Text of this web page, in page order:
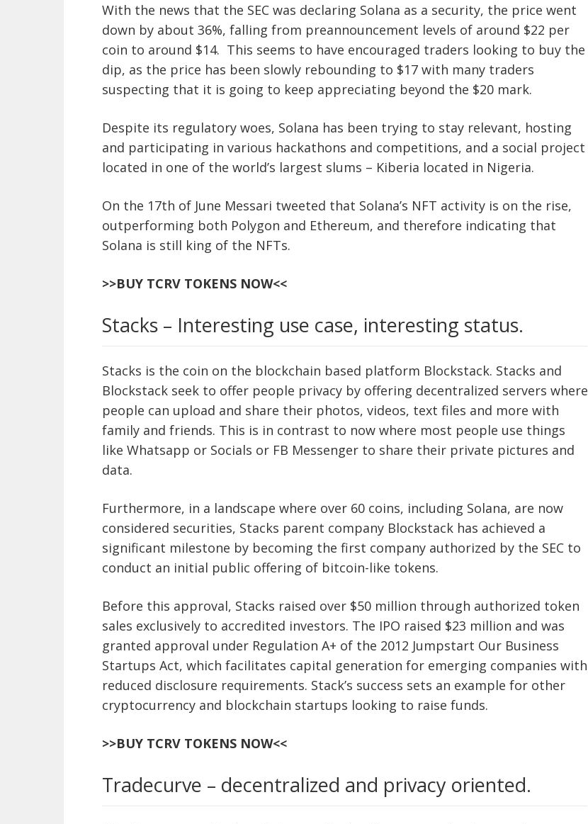
With the news that the SEC was declaring Solana as a security, the price went
down by about 36%, falling from preannouncement levels of around $22 per
coin to around $14. This seems to have encouraged traders looking to buy the
dip, as the price has been slowly rebounding to $17 with many traders
suspecting that it is going to keep appreciating beyond the $20 mark.
Despite its regulatory woes, Solana has been trying to stay relevant, hosting
and participating in various hackathons and competitions, and a social project
located in one of the world’s largest slums – Kiberia located in Nigeria.
On the 17th of June Messari tweeted that Solana’s NFT activity is on the rise,
outperforming both Polygon and Ethereum, and therefore indicating that
Solana is still king of the NFTs.
>>BUY TCRV TOKENS NOW<<
Stacks – Interesting use case, interesting status.
Stacks is the coin on the blockchain based platform Blockstack. Stacks and
Blockstack seek to offer people privacy by offering decentralized servers where
people can upload and share their photos, videos, text files and more with
family and friends. This is in contrast to now where most people use things
like Whatsapp or Socials or FB Messenger to share their private pictures and
data.
Furthermore, in a landscape where over 60 coins, including Solana, are now
considered securities, Stacks parent company Blockstack has achieved a
significant milestone by becoming the first company authorized by the SEC to
conduct an initial public offering of bitcoin-like tokens.
Before this approval, Stacks raised over $50 million through authorized token
sales exclusively to accredited investors. The IPO raised $23 million and was
granted approval under Regulation A+ of the 2012 Jumpstart Our Business
Startups Act, which facilitates capital generation for emerging companies with
reduced disclosure requirements. Stack’s success sets an example for other
cryptocurrency and blockchain startups looking to raise funds.
>>BUY TCRV TOKENS NOW<<
Tradecurve – decentralized and privacy oriented.